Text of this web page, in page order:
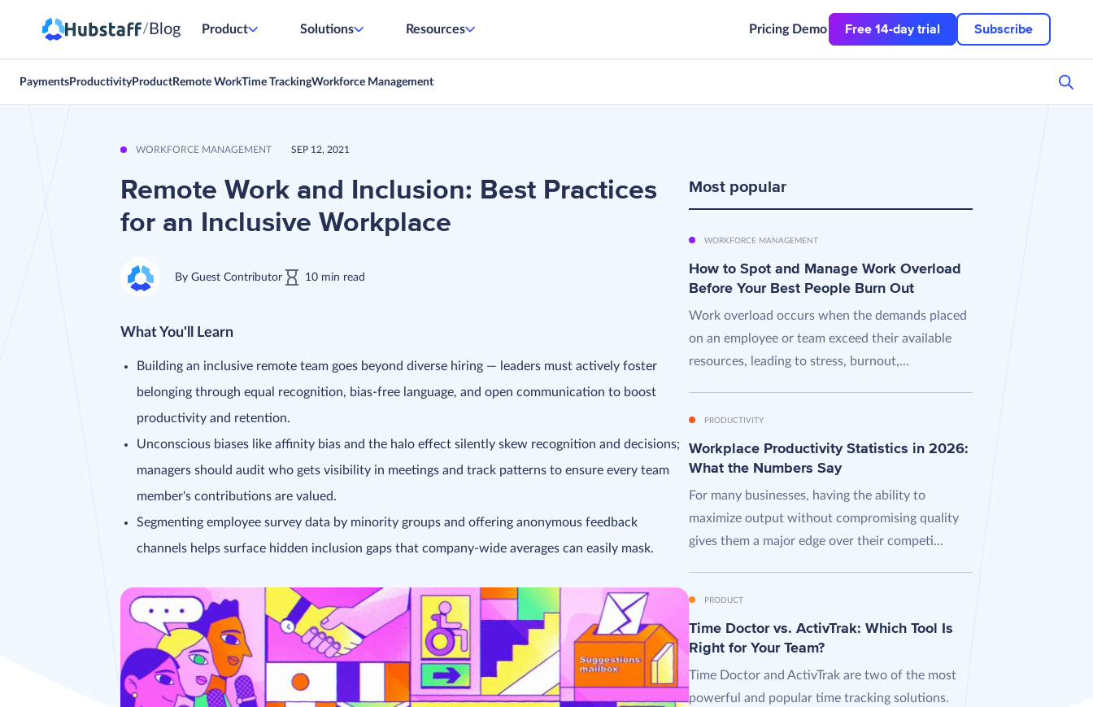
/ Blog Product Solutions Resources Pricing Demo Free 14-day trial Subscribe
Payments Productivity Product Remote WorkTime TrackingWorkforce Management
WORKFORCE MANAGEMENT SEP 12, 2021
Remote Work and Inclusion: Best Practices
for an Inclusive Workplace
By Guest Contributor 10 min read
What You'll Learn
Building an inclusive remote team goes beyond diverse hiring — leaders must actively foster
belonging through equal recognition, bias-free language, and open communication to boost
productivity and retention.
Unconscious biases like affinity bias and the halo effect silently skew recognition and decisions;
managers should audit who gets visibility in meetings and track patterns to ensure every team
member's contributions are valued.
Segmenting employee survey data by minority groups and offering anonymous feedback
channels helps surface hidden inclusion gaps that company-wide averages can easily mask.
Most popular
WORKFORCE MANAGEMENT
How to Spot and Manage Work Overload
Before Your Best People Burn Out
Work overload occurs when the demands placed
on an employee or team exceed their available
resources, leading to stress, burnout,...
PRODUCTIVITY
Workplace Productivity Statistics in 2026:
What the Numbers Say
For many businesses, having the ability to
maximize output without compromising quality
gives them a major edge over their competi...
PRODUCT
Time Doctor vs. ActivTrak: Which Tool Is
Right for Your Team?
Time Doctor and ActivTrak are two of the most
powerful and popular time tracking solutions.